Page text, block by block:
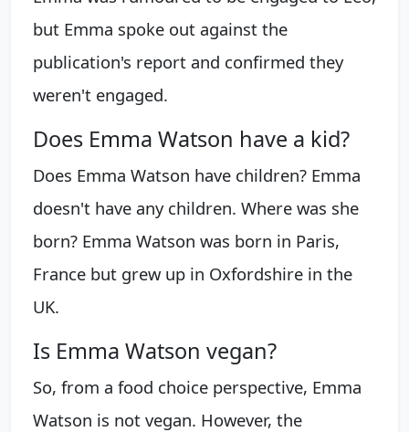
but Emma spoke out against the
publication's report and confirmed they
weren't engaged.
Does Emma Watson have a kid?
Does Emma Watson have children? Emma
doesn't have any children. Where was she
born? Emma Watson was born in Paris,
France but grew up in Oxfordshire in the
UK.
Is Emma Watson vegan?
So, from a food choice perspective, Emma
Watson is not vegan. However, the